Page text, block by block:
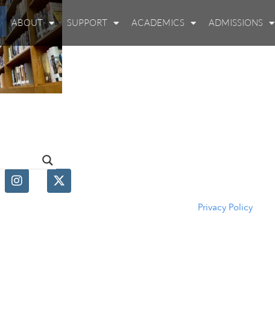
ABOUT SUPPORT ACADEMICS ADMISSIONS
Privacy Policy